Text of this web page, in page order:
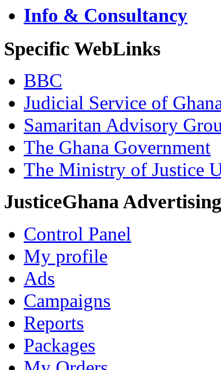
Info & Consultancy
Specific WebLinks
BBC
Judicial Service of
Samaritan Advisory
The Ghana Government
The Ministry of Justice
JusticeGhana Advertising
Control Panel
My profile
Ads
Campaigns
Reports
Packages